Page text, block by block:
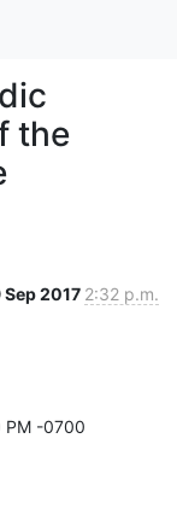
the
Sep 2017 2:32 p.m.
PM -0700